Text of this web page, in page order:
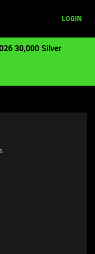
LOGIN
30,000 Silver